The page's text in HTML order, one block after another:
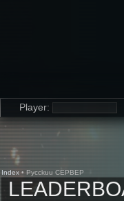
Player:
Index• Pycckuu CEPBEP